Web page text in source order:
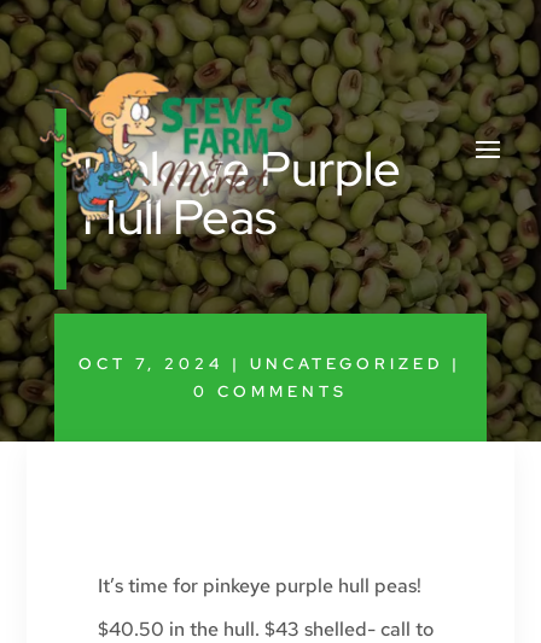
Pinkeye Purple
Hull Peas
OCT 7, 2024 |UNCATEGORIZED
|
0 COMMENTS
It’s time for pinkeye purple hull peas!
$40.50 in the hull. $43 shelled- call to